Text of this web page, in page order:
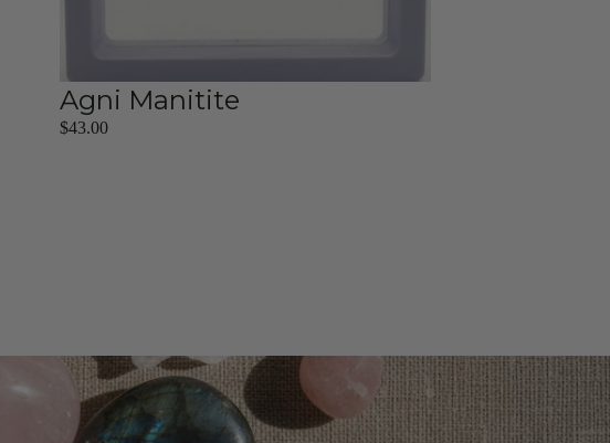
Agni Manitite
$43.00